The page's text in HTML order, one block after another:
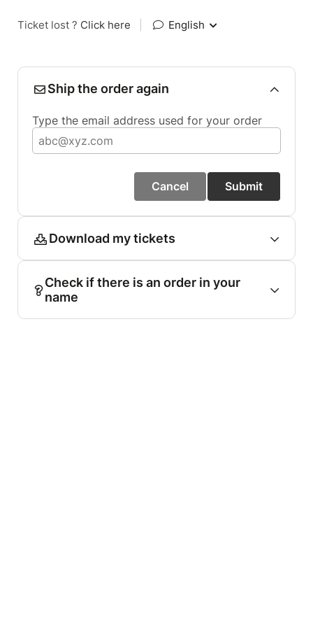
Ticket lost ? Click here English
Ship the order again
Type the email address used for your order
Cancel Submit
Download my tickets
Check if there is an order in your
name